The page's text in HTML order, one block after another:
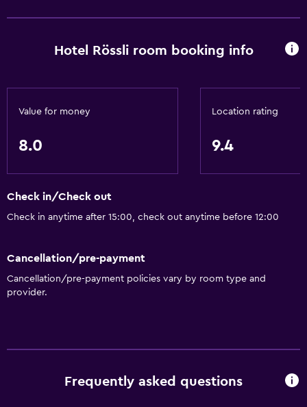
Hotel Rössli room booking info
Value for money
8.0
Location rating
9.4
Check in/Check out
Check in anytime after 15:00, check out anytime before 12:00
Cancellation/pre-payment
Cancellation/pre-payment policies vary by room type and
provider.
Frequently asked questions